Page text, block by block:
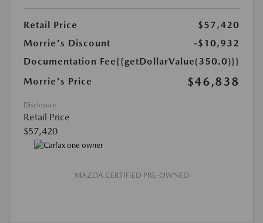
Retail Price
$57,420
Morrie's Discount
-$10,932
Documentation Fee{{getDollarValue(350.0)}}
Morrie's Price
$46,838
Disclosure
Retail Price
$57,420
MAZDA CERTIFIED PRE-OWNED